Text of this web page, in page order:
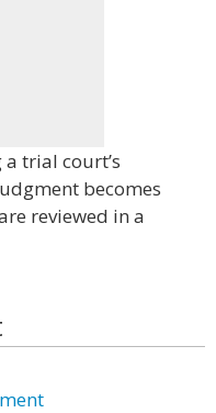
trial court’s
becomes
reviewed in a